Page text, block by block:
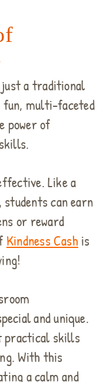
a traditional
fun, multi-faceted
power of
Like a
can earn
or reward
Kindness Cashis
and unique.
practical skills
With this
a calm and